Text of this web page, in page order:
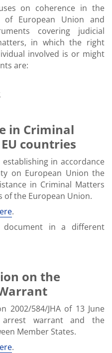
on coherence in the
European Union and
covering judicial
in which the right
involved is or might
are:
in Criminal
countries
in accordance
on European Union the
in Criminal Matters
of the European Union.
.
in a different
on the
2002/584/JHA of 13 June
warrant and the
Member States.
.